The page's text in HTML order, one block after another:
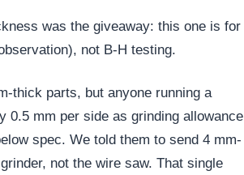
was the giveaway: this one is for
not B-H testing.
thick parts, but anyone running a
0.5 mm per side as grinding allowance
spec. We told them to send 4 mm-
not the wire saw. That single